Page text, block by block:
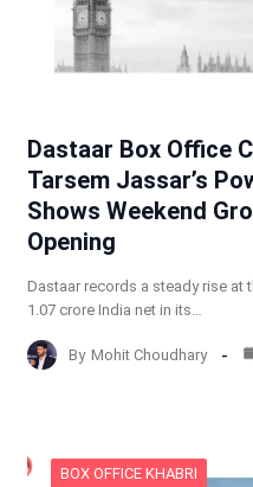
Dastaar Box Office
Tarsem Jassar’s
Shows Weekend
Opening
Dastaar records a steady rise at
1.07 crore India net in its…
By Mohit Choudhary
BOX OFFICE KHABRI